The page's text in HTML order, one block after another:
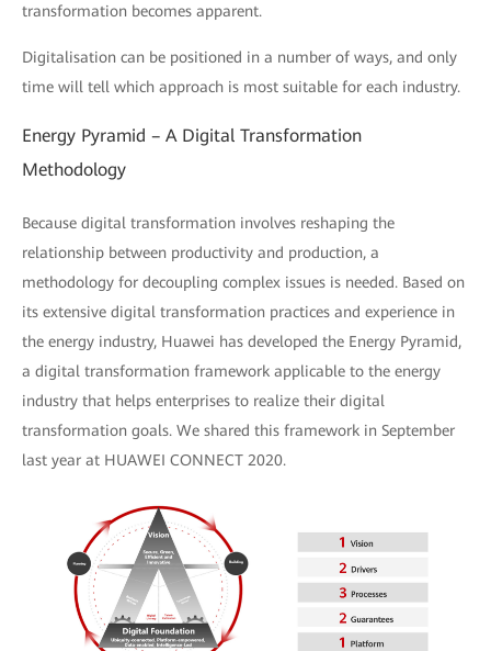
transformation becomes apparent.
Digitalisation can be positioned in a number of ways, and only
time will tell which approach is most suitable for each industry.
Energy Pyramid – A Digital Transformation
Methodology
Because digital transformation involves reshaping the
relationship between productivity and production, a
methodology for decoupling complex issues is needed. Based on
its extensive digital transformation practices and experience in
the energy industry, Huawei has developed the Energy Pyramid,
a digital transformation framework applicable to the energy
industry that helps enterprises to realize their digital
transformation goals. We shared this framework in September
last year at HUAWEI CONNECT 2020.